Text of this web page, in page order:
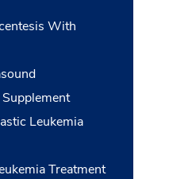
With
Leukemia
Treatment